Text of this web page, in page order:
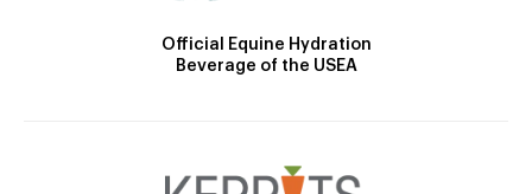
Official Equine Hydration
Beverage of the USEA